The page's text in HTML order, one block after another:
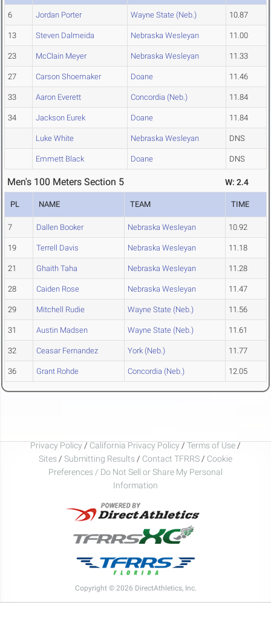
6 Jordan Porter Wayne State (Neb.) 10.87
13 Steven Dalmeida Nebraska Wesleyan 11.00
23 McClain Meyer Nebraska Wesleyan 11.33
27 Carson Shoemaker Doane 11.46
33 Aaron Everett Concordia (Neb.) 11.84
34 Jackson Eurek Doane 11.84
Luke White Nebraska Wesleyan DNS
Emmett Black Doane DNS
Men's 100 Meters Section 5 W: 2.4
PL NAME TEAM TIME
7 Dallen Booker Nebraska Wesleyan 10.92
19 Terrell Davis Nebraska Wesleyan 11.18
21 Ghaith Taha Nebraska Wesleyan 11.28
28 Caiden Rose Nebraska Wesleyan 11.47
29 Mitchell Rudie Wayne State (Neb.) 11.56
31 Austin Madsen Wayne State (Neb.) 11.61
32 Ceasar Fernandez York (Neb.) 11.77
36 Grant Rohde Concordia (Neb.) 12.05
Privacy Policy / California Privacy Policy / Terms of Use /
Sites / Submitting Results / Contact TFRRS / Cookie
Preferences / Do Not Sell or Share My Personal
Information
Copyright © 2026 DirectAthletics, Inc.